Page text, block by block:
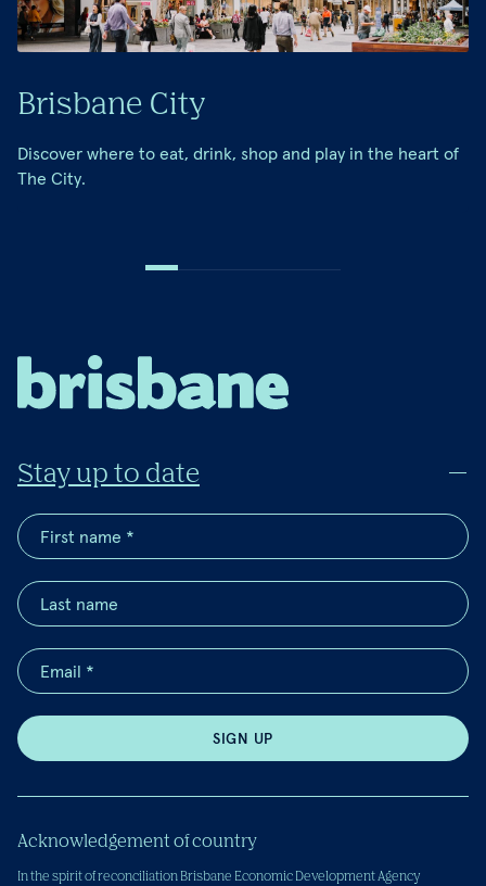
Brisbane City
Discover where to eat, drink, shop and play in the heart of
The City.
Stay up to date
SIGN UP
Acknowledgement of country
In the spirit of reconciliation Brisbane Economic Development Agency